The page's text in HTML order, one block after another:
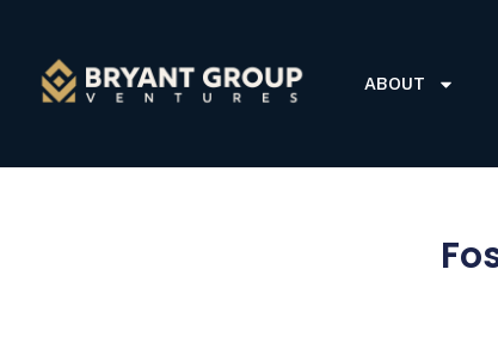
ABOUT